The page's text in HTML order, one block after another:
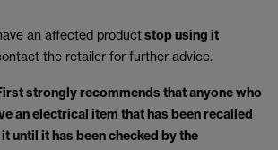
an affected productstop using it
the retailer for further advice.
strongly recommends that anyone who
an electrical item that has been recalled
until it has been checked by the